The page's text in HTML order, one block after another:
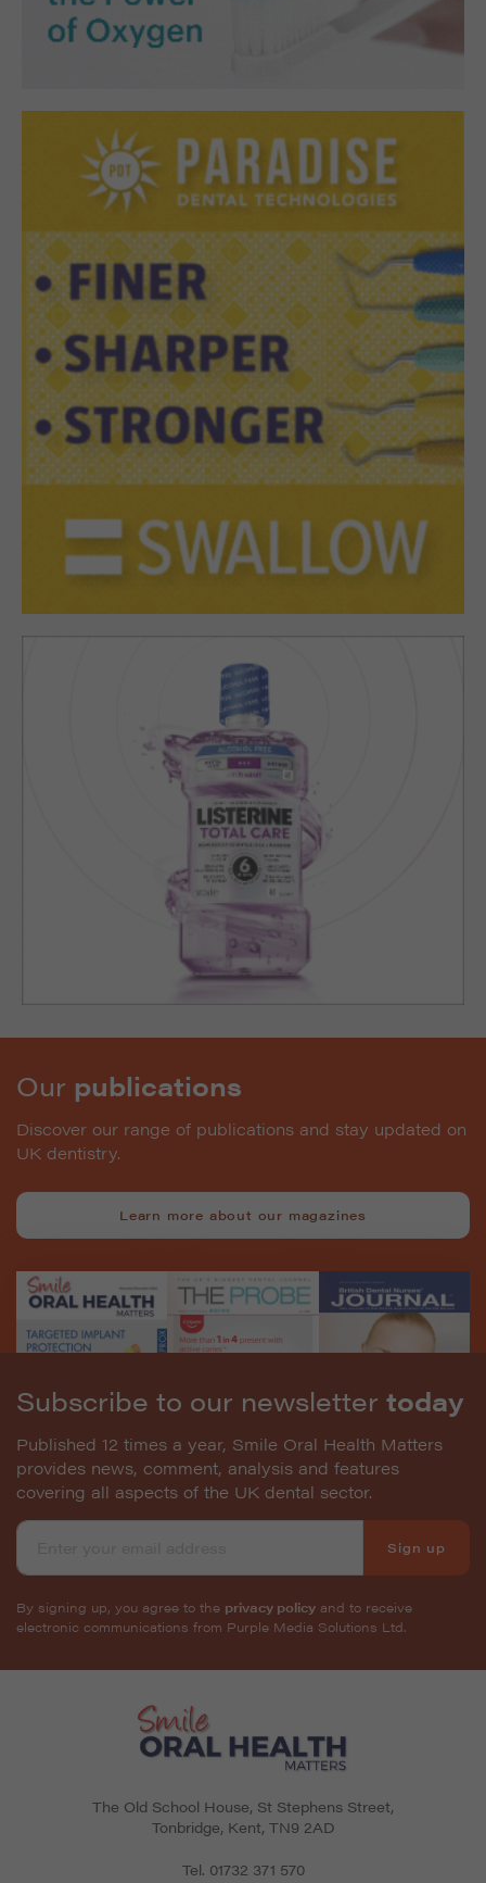
Our publications
Discover our range of publications and stay updated on
UK dentistry.
Learn more about our magazines
Subscribe to our newsletter today
Published 12 times a year, Smile Oral Health Matters
provides news, comment, analysis and features
covering all aspects of the UK dental sector.
Sign up
By signing up, you agree to the privacy policy and to receive
electronic communications from Purple Media Solutions Ltd.
The Old School House, St Stephens Street,
Tonbridge, Kent, TN9 2AD
Tel. 01732 371 570